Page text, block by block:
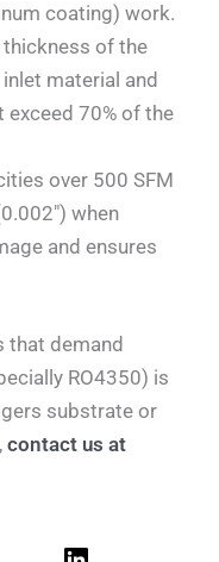
coating) work.
thickness of the
material and
exceed 70% of the
over 500 SFM
when
and ensures
that demand
RO4350) is
substrate or
contact us at